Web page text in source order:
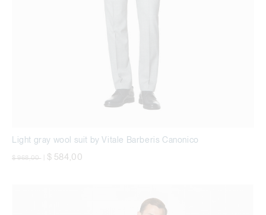
Light gray wool suit by Vitale Barberis Canonico
Price reduced from
$ 968,00 $ 584,00